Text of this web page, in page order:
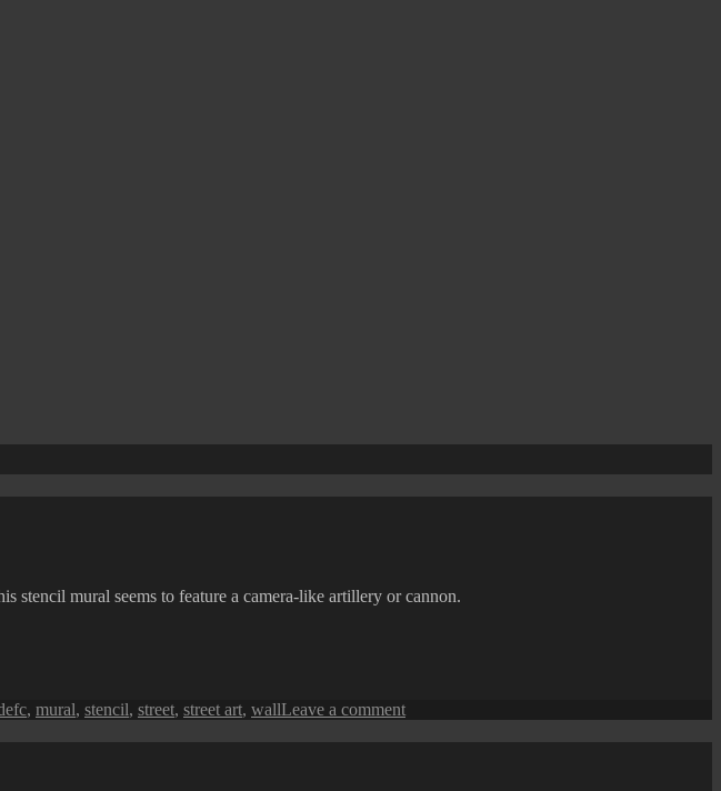
stencil mural seems to feature a camera-like artillery or cannon.
, mural, stencil, street, street art, wallLeave a commenton
Street